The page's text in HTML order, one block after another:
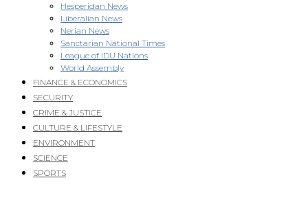
Hesperidan News
Liberalian News
Nerian News
Sanctarian National Times
League of IDU Nations
World Assembly
FINANCE & ECONOMICS
SECURITY
CRIME & JUSTICE
CULTURE & LIFESTYLE
ENVIRONMENT
SCIENCE
SPORTS